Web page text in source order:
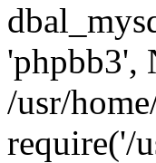
'phpbb3',
/usr/
require('/